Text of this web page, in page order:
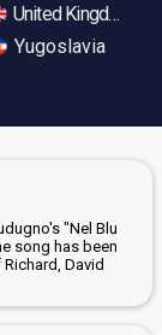
United Kingdom
Yugoslavia
"Nel Blu
song has been
David